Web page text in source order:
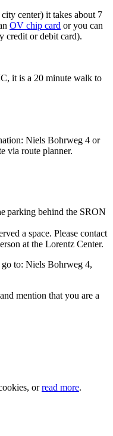
center) it takes about 7
OV chip card or you can
credit or debit card).
it is a 20 minute walk to
Niels Bohrweg 4 or
via route planner.
parking behind the SRON
a space. Please contact
at the Lorentz Center.
to: Niels Bohrweg 4,
mention that you are a
orread more.